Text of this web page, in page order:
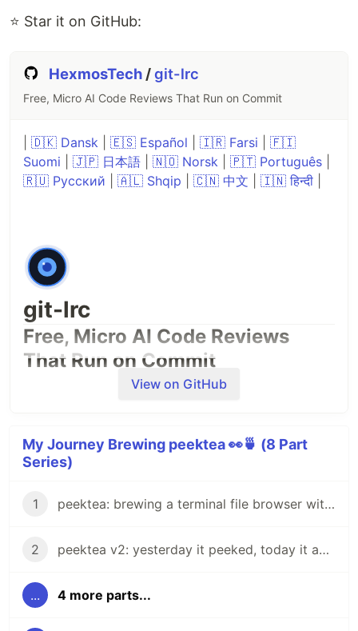
⭐ Star it on GitHub:
HexmosTech /git-lrc
Free, Micro AI Code Reviews That Run on Commit
🇩🇰 Dansk 🇪🇸 Español 🇮🇷 Farsi
🇫🇮
Suomi
🇯🇵 日本語 🇳🇴 Norsk 🇵🇹 Português
🇷🇺 Русский
🇦🇱 Shqip 🇨🇳 中文 🇮🇳 हिन्दी
git-lrc
Free, Micro AI Code Reviews
That Run on Commit
View on GitHub
My Journey Brewing peektea 👀🍵 (8 Part
Series)
1 peektea: brewing a terminal file browser with Bubble Tea
2 peektea v2: yesterday it peeked, today it actually opens things
... 4 more parts...